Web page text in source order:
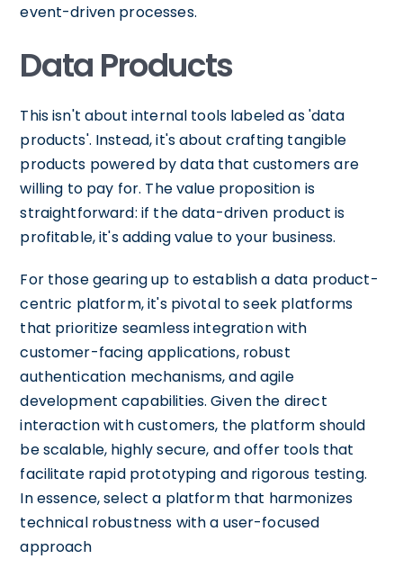
event-driven processes.
Data Products
This isn't about internal tools labeled as 'data
products'. Instead, it's about crafting tangible
products powered by data that customers are
willing to pay for. The value proposition is
straightforward: if the data-driven product is
profitable, it's adding value to your business.
For those gearing up to establish a data product-
centric platform, it's pivotal to seek platforms
that prioritize seamless integration with
customer-facing applications, robust
authentication mechanisms, and agile
development capabilities. Given the direct
interaction with customers, the platform should
be scalable, highly secure, and offer tools that
facilitate rapid prototyping and rigorous testing.
In essence, select a platform that harmonizes
technical robustness with a user-focused
approach